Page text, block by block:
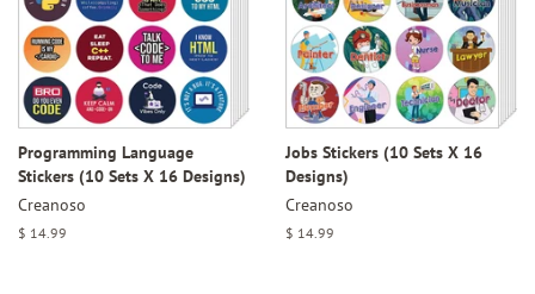
Programming Language
Stickers (10 Sets X 16 Designs)
Creanoso
Regular
$ 14.99
Jobs Stickers (10 Sets X 16
Designs)
Creanoso
Regular
$ 14.99